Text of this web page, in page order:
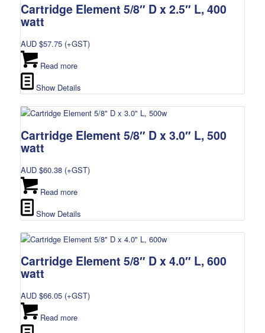
Cartridge Element 5/8″ D x 2.5″ L, 400
watt
AUD $57.75(+GST)
Read more
Show Details
Cartridge Element 5/8″ D x 3.0″ L, 500
watt
AUD $60.38(+GST)
Read more
Show Details
Cartridge Element 5/8″ D x 4.0″ L, 600
watt
AUD $66.05(+GST)
Read more